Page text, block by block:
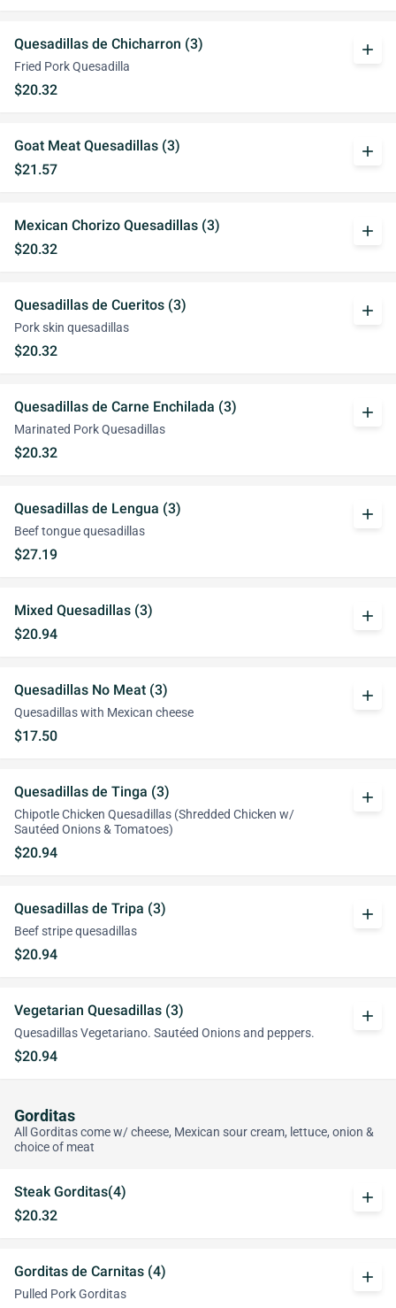
Quesadillas de Chicharron (3)
Fried Pork Quesadilla
$20.32
add
Goat Meat Quesadillas (3)
$21.57
add
Mexican Chorizo Quesadillas (3)
$20.32
add
Quesadillas de Cueritos (3)
Pork skin quesadillas
$20.32
add
Quesadillas de Carne Enchilada (3)
Marinated Pork Quesadillas
$20.32
add
Quesadillas de Lengua (3)
Beef tongue quesadillas
$27.19
add
Mixed Quesadillas (3)
$20.94
add
Quesadillas No Meat (3)
Quesadillas with Mexican cheese
$17.50
add
Quesadillas de Tinga (3)
Chipotle Chicken Quesadillas (Shredded Chicken w/
Sautéed Onions & Tomatoes)
$20.94
add
Quesadillas de Tripa (3)
Beef stripe quesadillas
$20.94
add
Vegetarian Quesadillas (3)
Quesadillas Vegetariano. Sautéed Onions and peppers.
$20.94
add
Gorditas
All Gorditas come w/ cheese, Mexican sour cream, lettuce, onion &
choice of meat
Steak Gorditas(4)
$20.32
add
Gorditas de Carnitas (4)
Pulled Pork Gorditas
add